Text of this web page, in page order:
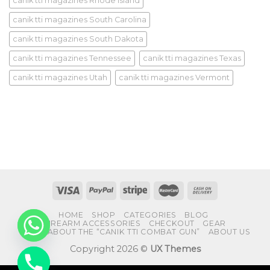
canik tti magazines South Carolina
canik tti magazines South Dakota
canik tti magazines Tennessee canik tti magazines Texas
canik tti magazines Utah canik tti magazines Vermont
HOME SHOP CATEGORIES
BLOG
FIREARM ACCESSORIES
CHECKOUT
GEAR
FAQS ABOUT THE “CANIK TTI COMBAT GUN”
ABOUT US
Copyright 2026 © UX Themes